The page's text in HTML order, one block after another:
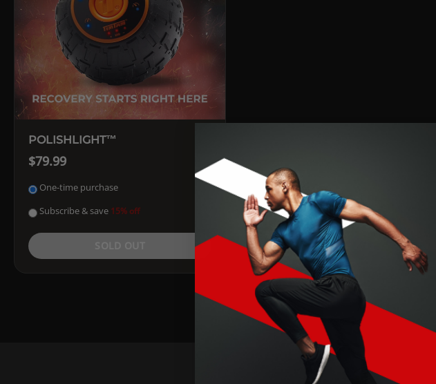
POLISHLIGHT™
$79.99
One-time purchase
Subscribe & save 15% off